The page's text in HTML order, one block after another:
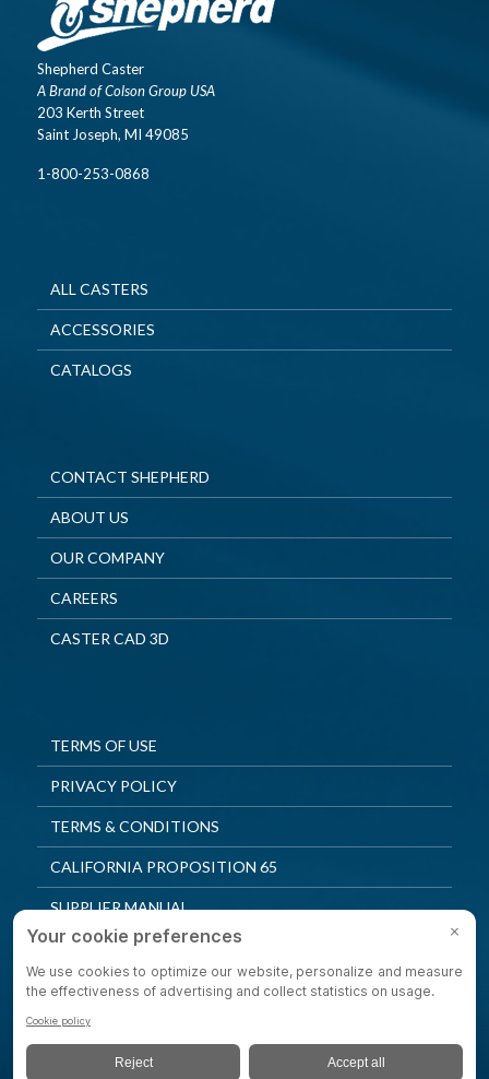
Shepherd Caster
A Brand of Colson Group USA
203 Kerth Street
Saint Joseph, MI 49085
1-800-253-0868
ALL CASTERS
ACCESSORIES
CATALOGS
CONTACT SHEPHERD
ABOUT US
OUR COMPANY
CAREERS
CASTER CAD 3D
TERMS OF USE
PRIVACY POLICY
TERMS & CONDITIONS
CALIFORNIA PROPOSITION 65
SUPPLIER MANUAL
QUALITY POLICY
PRIVACY SETTINGS